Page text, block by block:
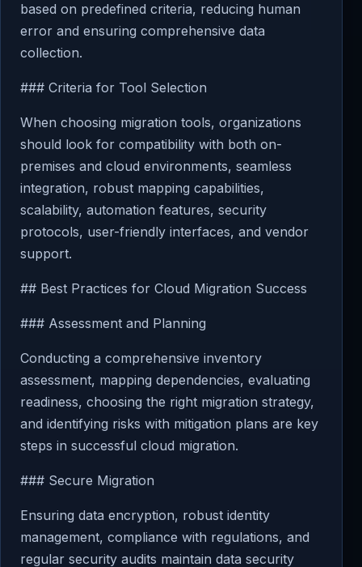
based on predefined criteria, reducing human
error and ensuring comprehensive data
collection.
### Criteria for Tool Selection
When choosing migration tools, organizations
should look for compatibility with both on-
premises and cloud environments, seamless
integration, robust mapping capabilities,
scalability, automation features, security
protocols, user-friendly interfaces, and vendor
support.
## Best Practices for Cloud Migration Success
### Assessment and Planning
Conducting a comprehensive inventory
assessment, mapping dependencies, evaluating
readiness, choosing the right migration strategy,
and identifying risks with mitigation plans are key
steps in successful cloud migration.
### Secure Migration
Ensuring data encryption, robust identity
management, compliance with regulations, and
regular security audits maintain data security